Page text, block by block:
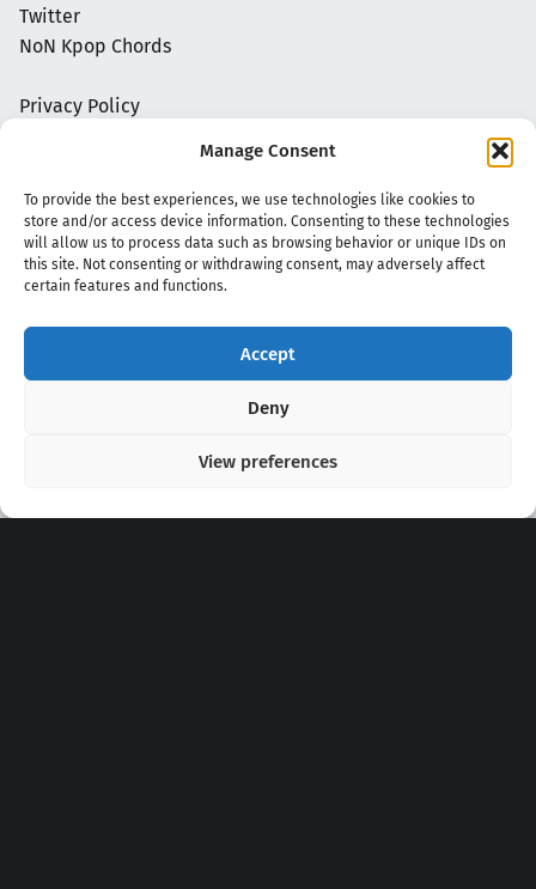
Manage Consent
To provide the best experiences, we use technologies like cookies to
store and/or access device information. Consenting to these technologies
will allow us to process data such as browsing behavior or unique IDs on
this site. Not consenting or withdrawing consent, may adversely affect
certain features and functions.
Accept
Deny
View preferences
Twitter
NoN Kpop Chords
Privacy Policy